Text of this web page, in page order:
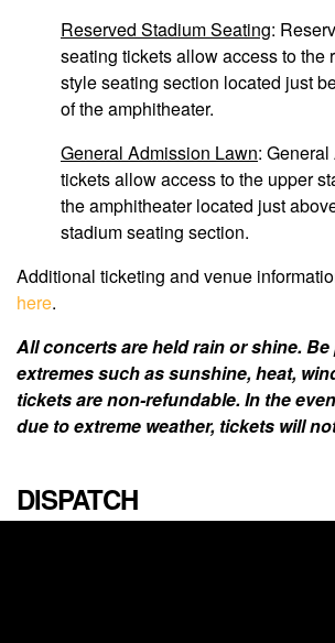
Reserved Stadium Seating:
seating tickets allow access to the
style seating section located just
of the amphitheater.
General Admission Lawn:
tickets allow access to the upper
the amphitheater located just
stadium seating section.
Additional ticketing and venue
here.
All concerts are held rain or shine.
extremes such as sunshine, heat,
tickets are non-refundable. In the
due to extreme weather, tickets will
DISPATCH